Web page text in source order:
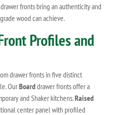
fronts bring an authenticity and
wood can achieve.
Profiles and
drawer fronts in five distinct
OurBoarddrawer fronts offer a
and Shaker kitchens.Raised
center panel with profiled